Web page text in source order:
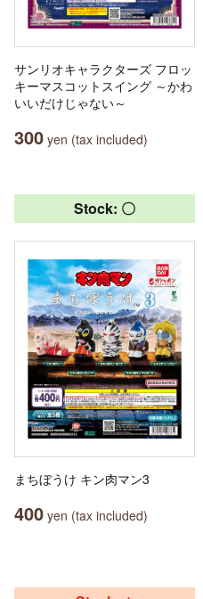
サンリオキャラクターズ フロッ
キーマスコットスイング ～かわ
いいだけじゃない～
300 yen (tax included)
Stock: 〇
まちぼうけ キン肉マン3
400 yen (tax included)